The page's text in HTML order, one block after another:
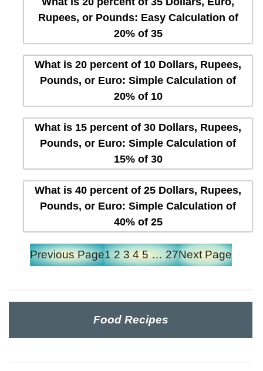
Rupees, or Pounds: Easy Calculation of
20% of 35
What is 20 percent of 10 Dollars, Rupees,
Pounds, or Euro: Simple Calculation of
20% of 10
What is 15 percent of 30 Dollars, Rupees,
Pounds, or Euro: Simple Calculation of
15% of 30
What is 40 percent of 25 Dollars, Rupees,
Pounds, or Euro: Simple Calculation of
40% of 25
Previous Page1 2 3 4 5 … 27Next Page
Food Recipes